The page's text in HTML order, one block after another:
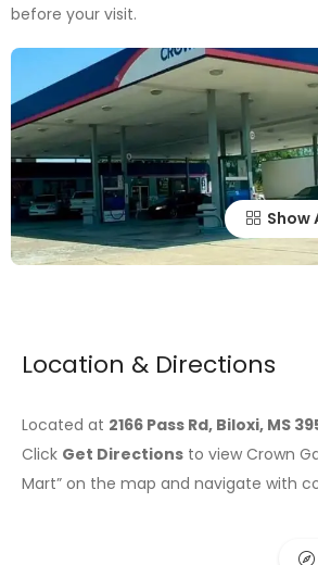
before your visit.
Show
Location & Directions
Located at 2166 Pass Rd, Biloxi, MS
Click Get Directions to view Crown
Mart” on the map and navigate with